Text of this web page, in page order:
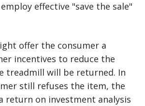
effective "save the sale"
offer the consumer a
incentives to reduce the
treadmill will be returned. In
still refuses the item, the
return on investment analysis